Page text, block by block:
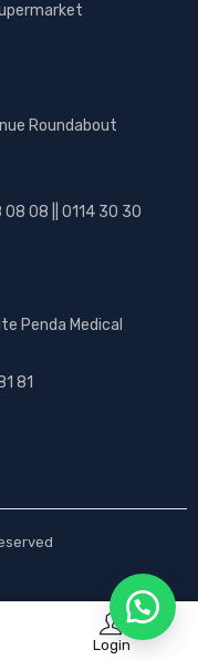
Login
Roundabout
08 08 || 0114 30 30
Penda Medical
81